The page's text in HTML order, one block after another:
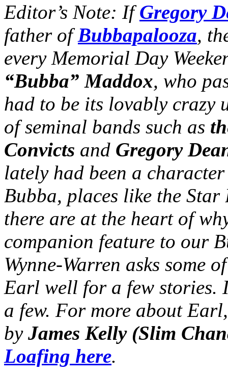
Editor’s Note: IfGregory
father ofBubbapalooza,
every Memorial Day
“Bubba” Maddox, who
had to be its lovably crazy
of seminal bands such as
Convicts and Gregory
lately had been a
Bubba, places like the
there are at the heart of
companion feature to our
Wynne-Warren asks some
Earl well for a few stories.
a few. For more about
by James Kelly (Slim
Loafing here.